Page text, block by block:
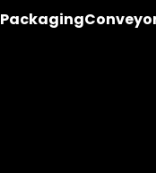
Packaging